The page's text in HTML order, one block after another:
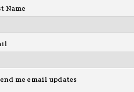
Name
me email updates